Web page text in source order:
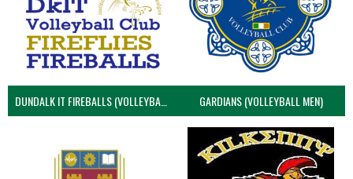
DUNDALK IT FIREBALLS (VOLLEYBALL MEN) GARDIANS (VOLLEYBALL MEN)